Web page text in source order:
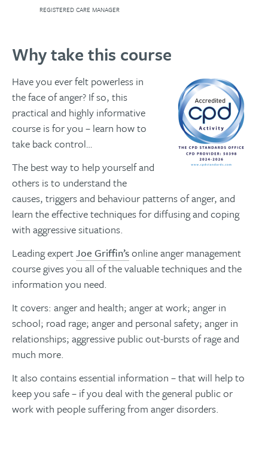
REGISTERED CARE MANAGER
Why take this course
Have you ever felt powerless in
the face of anger? If so, this
practical and highly informative
course is for you – learn how to
take back control…
The best way to help yourself and
others is to understand the
causes, triggers and behaviour patterns of anger, and
learn the effective techniques for diffusing and coping
with aggressive situations.
Leading expertJoe Griffin’sonline anger management
course gives you all of the valuable techniques and the
information you need.
It covers: anger and health; anger at work; anger in
school; road rage; anger and personal safety; anger in
relationships; aggressive public out-bursts of rage and
much more.
It also contains essential information – that will help to
keep you safe – if you deal with the general public or
work with people suffering from anger disorders.